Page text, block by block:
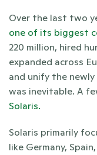
Over the last two
one of its biggest
220 million, hired
expanded across
and unify the newly
was inevitable. A
Solaris.
Solaris primarily
like Germany,